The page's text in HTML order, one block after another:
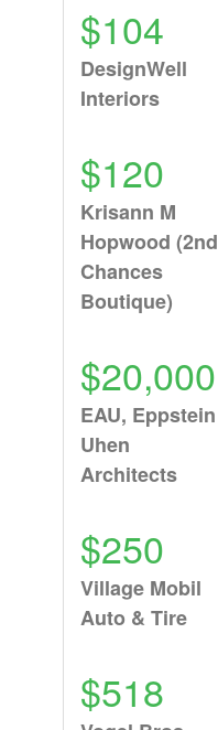
$104
DesignWell
Interiors
$120
Krisann M
Hopwood (2nd
Chances
Boutique)
$20,000
EAU, Eppstein
Uhen
Architects
$250
Village Mobil
Auto & Tire
$518